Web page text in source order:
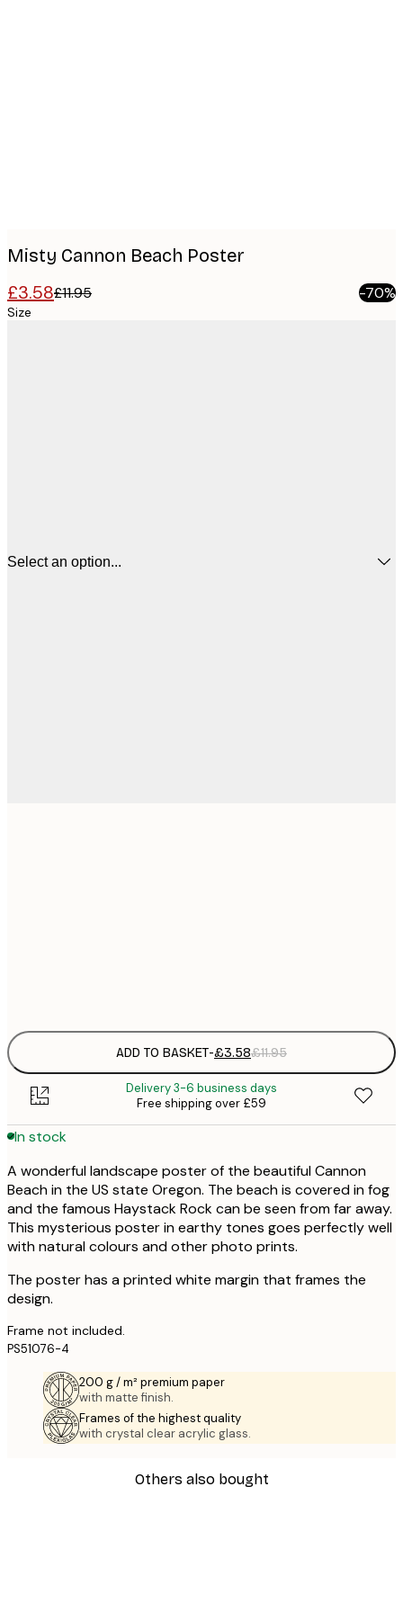
Misty Cannon Beach Poster
£3.58£11.95 -70%
Size
Select an option...
ADD TO BASKET-£3.58£11.95
Delivery 3-6 business days
Free shipping over £59
In stock
A wonderful landscape poster of the beautiful Cannon
Beach in the US state Oregon. The beach is covered in fog
and the famous Haystack Rock can be seen from far away.
This mysterious poster in earthy tones goes perfectly well
with natural colours and other photo prints.
The poster has a printed white margin that frames the
design.
Frame not included.
PS51076-4
200 g / m² premium paper
with matte finish.
Frames of the highest quality
with crystal clear acrylic glass.
Others also bought